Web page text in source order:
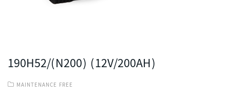
190H52/(N200) (12V/200AH)
MAINTENANCE FREE